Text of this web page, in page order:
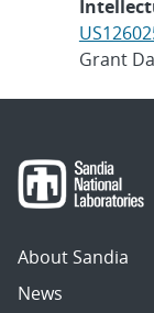
Grant
About Sandia
News